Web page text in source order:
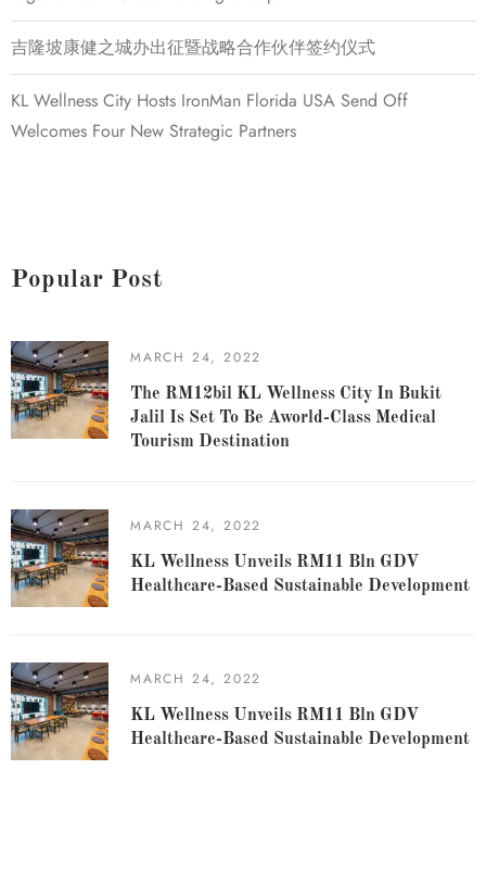
吉隆坡康健之城办出征暨战略合作伙伴签约仪式
KL Wellness City Hosts IronMan Florida USA Send Off
Welcomes Four New Strategic Partners
Popular Post
MARCH 24, 2022
The RM12bil KL Wellness City In Bukit
Jalil Is Set To Be Aworld-Class Medical
Tourism Destination
MARCH 24, 2022
KL Wellness Unveils RM11 Bln GDV
Healthcare-Based Sustainable Development
MARCH 24, 2022
KL Wellness Unveils RM11 Bln GDV
Healthcare-Based Sustainable Development